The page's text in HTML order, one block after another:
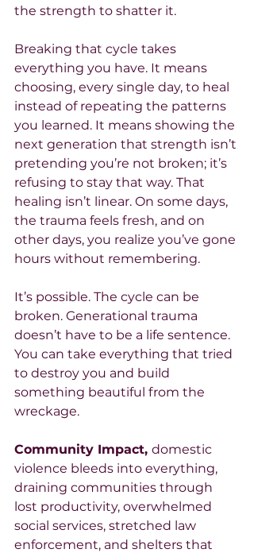
the strength to shatter it.
Breaking that cycle takes
everything you have. It means
choosing, every single day, to heal
instead of repeating the patterns
you learned. It means showing the
next generation that strength isn’t
pretending you’re not broken; it’s
refusing to stay that way. That
healing isn’t linear. On some days,
the trauma feels fresh, and on
other days, you realize you’ve gone
hours without remembering.
It’s possible. The cycle can be
broken. Generational trauma
doesn’t have to be a life sentence.
You can take everything that tried
to destroy you and build
something beautiful from the
wreckage.
Community Impact, domestic
violence bleeds into everything,
draining communities through
lost productivity, overwhelmed
social services, stretched law
enforcement, and shelters that